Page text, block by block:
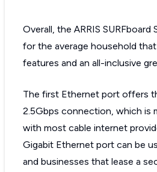
Overall, the ARRIS
for the average household
features and an all-inclusive
The first Ethernet port offers
2.5Gbps connection, which is
with most cable internet
Gigabit Ethernet port can be
and businesses that lease a